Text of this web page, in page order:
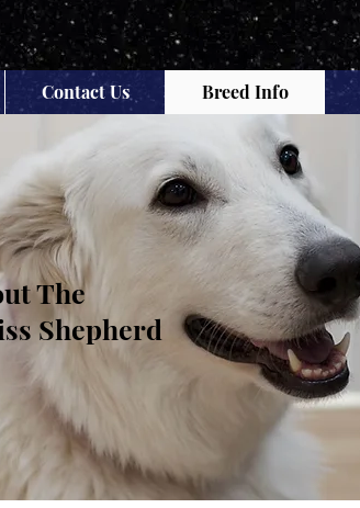
Contact Us Breed Info
The
Shepherd